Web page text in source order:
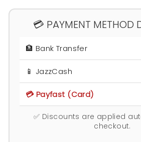
💳 PAYMENT METHOD
🏦 Bank Transfer
📱 JazzCash
💳 Payfast (Card)
✅ Discounts are applied
checkout.